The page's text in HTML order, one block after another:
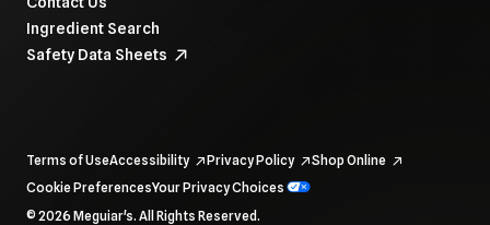
Ingredient Search
Safety Data Sheets
To navigate items, use the arrow, home, and end keys.
Terms of UseAccessibility Privacy Policy
Shop Online
Cookie PreferencesYour Privacy Choices
© 2026 Meguiar's. All Rights Reserved.